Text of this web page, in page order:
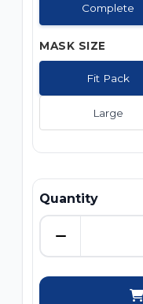
Complete
MASK SIZE
Fit Pack
Large
Quantity